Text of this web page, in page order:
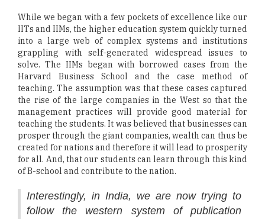
While we began with a few pockets of excellence like our
IITs and IIMs, the higher education system quickly turned
into a large web of complex systems and institutions
grappling with self-generated widespread issues to
solve. The IIMs began with borrowed cases from the
Harvard Business School and the case method of
teaching. The assumption was that these cases captured
the rise of the large companies in the West so that the
management practices will provide good material for
teaching the students. It was believed that businesses can
prosper through the giant companies, wealth can thus be
created for nations and therefore it will lead to prosperity
for all. And, that our students can learn through this kind
of B-school and contribute to the nation.
Interestingly, in India, we are now trying to
follow the western system of publication